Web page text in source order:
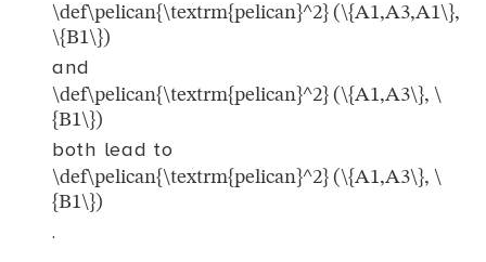
\def\pelican{\textrm{pelican}^2} (\{A1,A3,A1\},
\{B1\})
and
\def\pelican{\textrm{pelican}^2} (\{A1,A3\}, \
{B1\})
both lead to
\def\pelican{\textrm{pelican}^2} (\{A1,A3\}, \
{B1\})
.